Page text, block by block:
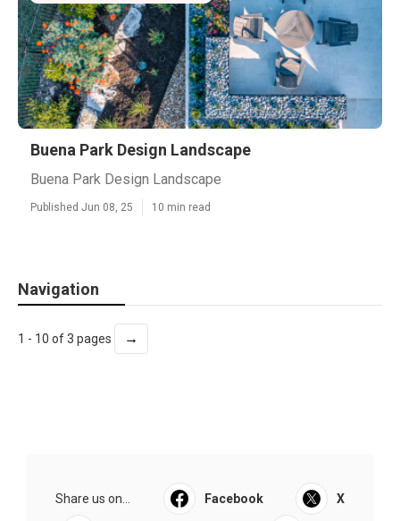
Buena Park Design Landscape
Buena Park Design Landscape
Published Jun 08, 25 10 min read
Navigation
1 - 10 of 3 pages →
Share us on... Facebook X